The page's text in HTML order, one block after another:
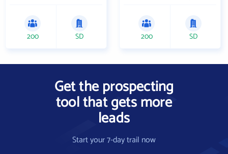
200 SD 200 SD
Get the prospecting
tool that gets more
leads
Start your 7-day trail now